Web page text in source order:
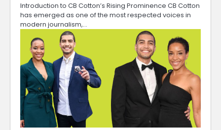
Introduction to CB Cotton’s Rising Prominence CB Cotton
has emerged as one of the most respected voices in
modern journalism,…